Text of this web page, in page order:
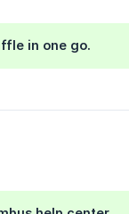
in one go.